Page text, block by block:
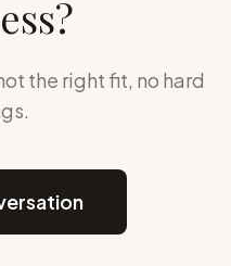
the right fit, no hard